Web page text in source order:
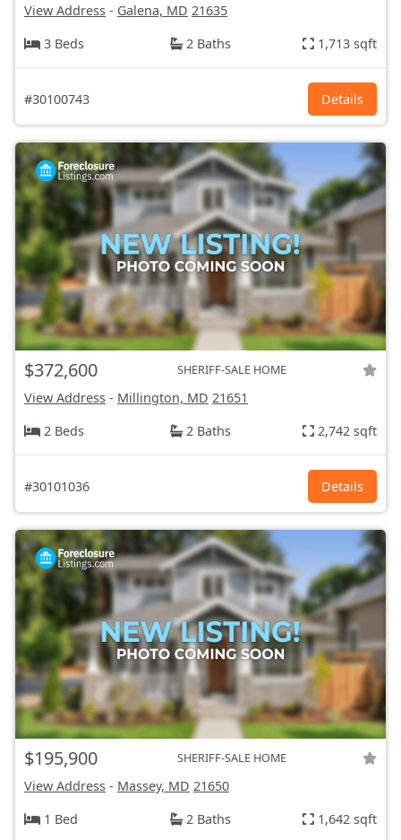
View Address - Galena, MD 21635
3 Beds
2 Baths 1,713 sqft
#30100743 Details
$372,600 SHERIFF-SALE HOME
View Address - Millington, MD 21651
2 Beds
2 Baths 2,742 sqft
#30101036 Details
$195,900 SHERIFF-SALE HOME
View Address - Massey, MD 21650
1 Bed
2 Baths 1,642 sqft